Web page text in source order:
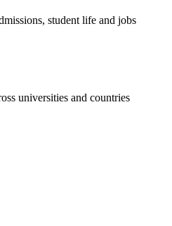
student life and jobs
universities and countries